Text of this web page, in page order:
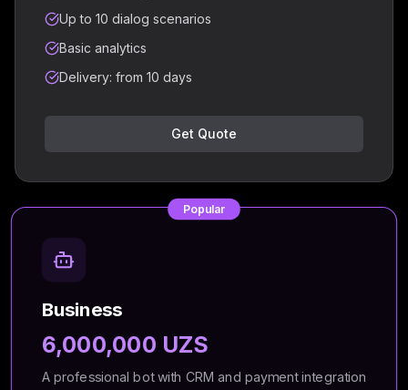
Up to 10 dialog scenarios
Basic analytics
Delivery: from 10 days
Get Quote
Popular
Business
6,000,000 UZS
A professional bot with CRM and payment integration